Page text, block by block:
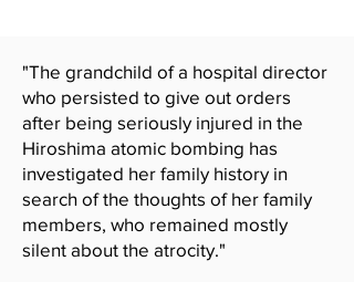
"The grandchild of a hospital director
who persisted to give out orders
after being seriously injured in the
Hiroshima atomic bombing has
investigated her family history in
search of the thoughts of her family
members, who remained mostly
silent about the atrocity."